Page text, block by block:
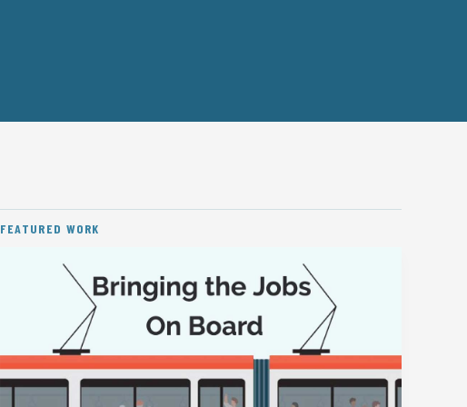
FEATURED WORK